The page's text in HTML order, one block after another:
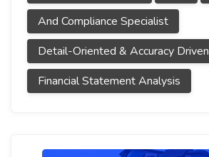
And Compliance Specialist
Detail-Oriented & Accuracy Driven
Financial Statement Analysis